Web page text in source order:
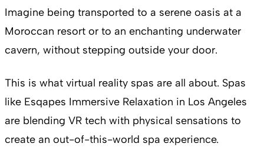
Imagine being transported to a serene oasis at a
Moroccan resort or to an enchanting underwater
cavern, without stepping outside your door.
This is what virtual reality spas are all about. Spas
like Esqapes Immersive Relaxation in Los Angeles
are blending VR tech with physical sensations to
create an out-of-this-world spa experience.